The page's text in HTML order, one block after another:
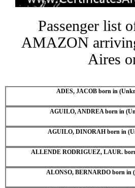
Passenger list
AMAZON
Aires
ADES, JACOB born in
AGUILO, ANDREA born in
AGUILO, DINORAH born in
ALLENDE RODRIGUEZ, LAUR.
ALONSO, BERNARDO born in